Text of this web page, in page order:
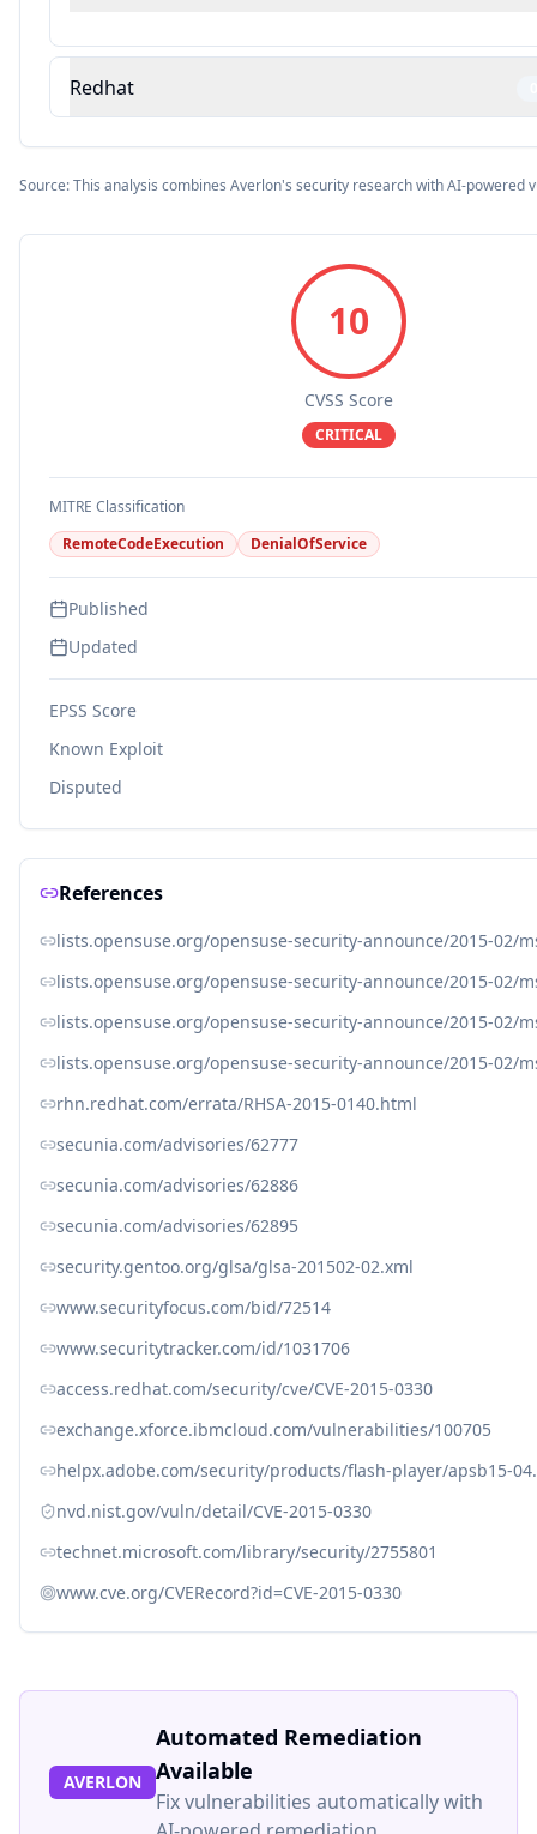
Redhat
Source: This analysis combines Averlon's security research with AI-powered
10
CVSS Score
CRITICAL
MITRE Classification
RemoteCodeExecution
DenialOfService
Published
Updated
EPSS Score
Known Exploit
Disputed
References
lists.opensuse.org/opensuse-security-announce/2015-02/
lists.opensuse.org/opensuse-security-announce/2015-02/
lists.opensuse.org/opensuse-security-announce/2015-02/
lists.opensuse.org/opensuse-security-announce/2015-02/
rhn.redhat.com/errata/RHSA-2015-0140.html
secunia.com/advisories/62777
secunia.com/advisories/62886
secunia.com/advisories/62895
security.gentoo.org/glsa/glsa-201502-02.xml
www.securityfocus.com/bid/72514
www.securitytracker.com/id/1031706
access.redhat.com/security/cve/CVE-2015-0330
exchange.xforce.ibmcloud.com/vulnerabilities/100705
helpx.adobe.com/security/products/flash-player/apsb15-
nvd.nist.gov/vuln/detail/CVE-2015-0330
technet.microsoft.com/library/security/2755801
www.cve.org/CVERecord?id=CVE-2015-0330
AVERLON
Automated Remediation
Available
Fix vulnerabilities automatically with